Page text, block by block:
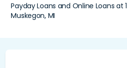
Payday Loans and Online Loans at
Muskegon, MI